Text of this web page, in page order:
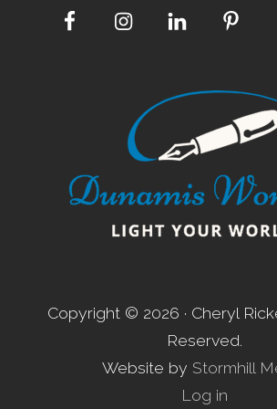
Site
Copyright © 2026 · Cheryl
Reserved.
Website by Stormhill
Log in